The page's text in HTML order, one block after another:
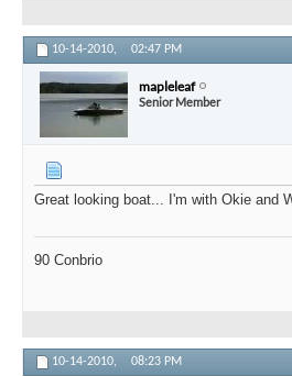
10-14-2010, 02:47 PM
mapleleaf
Senior Member
Great looking boat... I'm with Okie and
90 Conbrio
10-14-2010, 08:23 PM